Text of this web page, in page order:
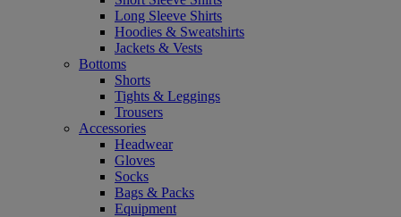
Long Sleeve Shirts
Hoodies & Sweatshirts
Jackets & Vests
Bottoms
Shorts
Tights & Leggings
Trousers
Accessories
Headwear
Gloves
Socks
Bags & Packs
Equipment